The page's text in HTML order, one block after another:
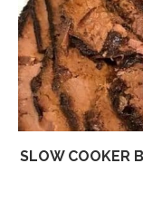
SLOW COOKER